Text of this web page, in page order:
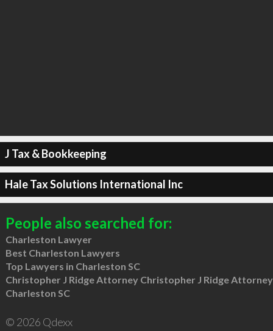
J Tax & Bookkeeping
Hale Tax Solutions International Inc
People also searched for:
Charleston Lawyer
Best Charleston Lawyers
Top Lawyers in Charleston SC
Christopher J Ridge Attorney Christopher J Ridge Attorney
Charleston SC
© 2026 Qdexx